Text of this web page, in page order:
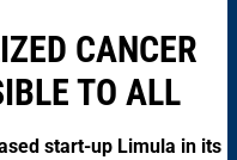
CANCER
TO ALL
start-up Limula in its